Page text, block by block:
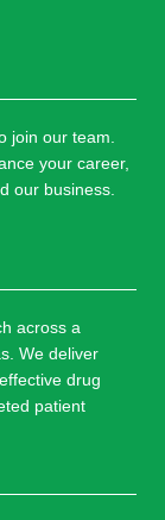
join our team.
your career,
our business.
across a
We deliver
drug
patient